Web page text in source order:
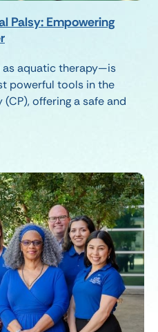
Palsy: Empowering
aquatic therapy—is
powerful tools in the
offering a safe and